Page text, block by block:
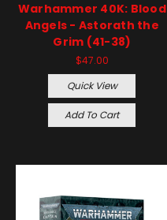
Warhammer 40K: Blood
Angels - Astorath the
Grim (41-38)
$47.00
Quick View
Add To Cart